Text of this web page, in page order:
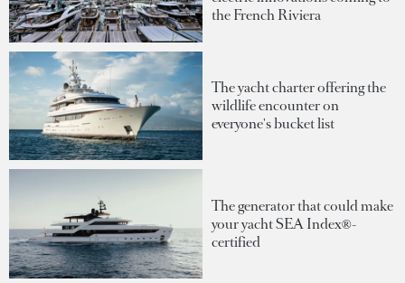
the French Riviera
The yacht charter offering the
wildlife encounter on
everyone's bucket list
The generator that could make
your yacht SEA Index®-
certified